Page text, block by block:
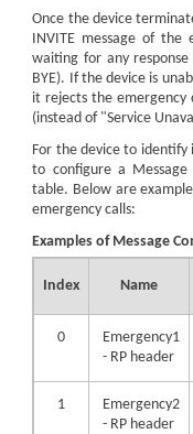
Once the device
INVITE message of
waiting for any
BYE). If the device is
it rejects the emergency
(instead of "Service
For the device to identify
to configure a Message
table. Below are
emergency calls:
Examples of Message
Index Name
0
Emergency1
- RP header
1
Emergency2
- RP header